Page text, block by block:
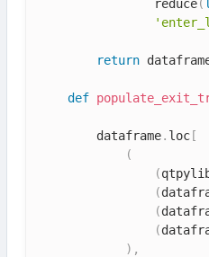
                reduce
(
return
def
        dataframe
. loc [
(
(
(
(
(
) ,